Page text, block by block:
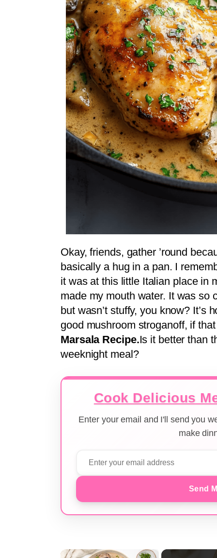
Okay, friends, gather ’round
basically a hug in a pan. I
it was at this little Italian place in
made my mouth water. It was so
but wasn’t stuffy, you know? It’s
good mushroom stroganoff, if
Marsala Recipe.Is it better than
weeknight meal?
Cook Delicious
Enter your email and I'll send you
make
Send
×